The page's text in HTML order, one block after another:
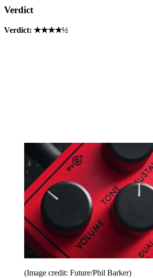
Verdict
Verdict: ★★★★½
(Image credit: Future/Phil Barker)